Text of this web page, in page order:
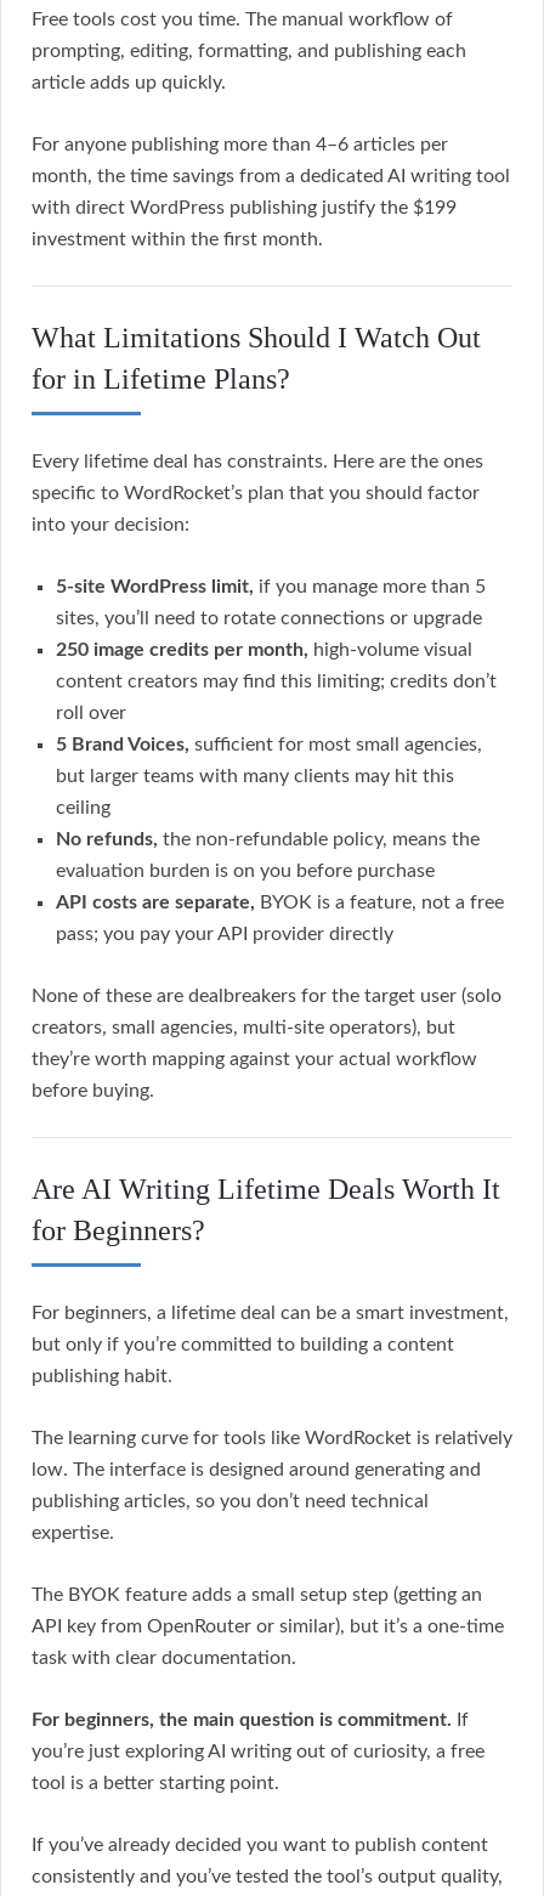
Free tools cost you time. The manual workflow of
prompting, editing, formatting, and publishing each
article adds up quickly.
For anyone publishing more than 4–6 articles per
month, the time savings from a dedicated AI writing tool
with direct WordPress publishing justify the $199
investment within the first month.
What Limitations Should I Watch Out
for in Lifetime Plans?
Every lifetime deal has constraints. Here are the ones
specific to WordRocket’s plan that you should factor
into your decision:
5-site WordPress limit, if you manage more than 5
sites, you’ll need to rotate connections or upgrade
250 image credits per month, high-volume visual
content creators may find this limiting; credits don’t
roll over
5 Brand Voices, sufficient for most small agencies,
but larger teams with many clients may hit this
ceiling
No refunds, the non-refundable policy, means the
evaluation burden is on you before purchase
API costs are separate, BYOK is a feature, not a free
pass; you pay your API provider directly
None of these are dealbreakers for the target user (solo
creators, small agencies, multi-site operators), but
they’re worth mapping against your actual workflow
before buying.
Are AI Writing Lifetime Deals Worth It
for Beginners?
For beginners, a lifetime deal can be a smart investment,
but only if you’re committed to building a content
publishing habit.
The learning curve for tools like WordRocket is relatively
low. The interface is designed around generating and
publishing articles, so you don’t need technical
expertise.
The BYOK feature adds a small setup step (getting an
API key from OpenRouter or similar), but it’s a one-time
task with clear documentation.
For beginners, the main question is commitment. If
you’re just exploring AI writing out of curiosity, a free
tool is a better starting point.
If you’ve already decided you want to publish content
consistently and you’ve tested the tool’s output quality,